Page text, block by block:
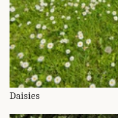
Daisies